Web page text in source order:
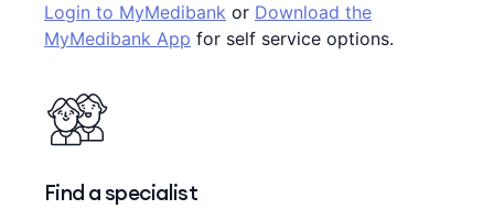
Login to MyMedibank or Download the
MyMedibank App for self service options.
Find a specialist